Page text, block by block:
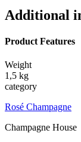
Additional
Product Features
Weight
1,5 kg
category
Rosé Champagne
Champagne House